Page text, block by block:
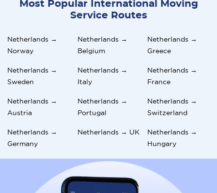
Most Popular International Moving
Service Routes
Netherlands →
Norway
Netherlands →
Belgium
Netherlands →
Greece
Netherlands →
Sweden
Netherlands →
Italy
Netherlands →
France
Netherlands →
Austria
Netherlands →
Portugal
Netherlands →
Switzerland
Netherlands →
Germany
Netherlands → UK
Netherlands →
Hungary